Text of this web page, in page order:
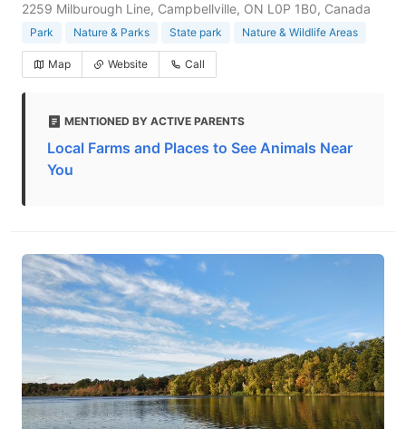
2259 Milburough Line, Campbellville, ON L0P 1B0, Canada
Park Nature & Parks State park Nature & Wildlife Areas
Map Website Call
MENTIONED BY ACTIVE PARENTS
Local Farms and Places to See Animals Near
You